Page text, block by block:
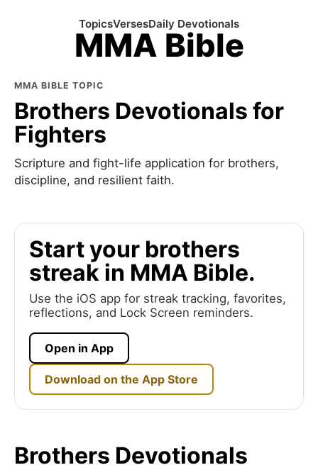
MMA Bible
TopicsVersesDaily Devotionals
MMA BIBLE TOPIC
Brothers Devotionals for
Fighters
Scripture and fight-life application for brothers,
discipline, and resilient faith.
Start your brothers
streak in MMA Bible.
Use the iOS app for streak tracking, favorites,
reflections, and Lock Screen reminders.
Open in App
Download on the App Store
Brothers Devotionals